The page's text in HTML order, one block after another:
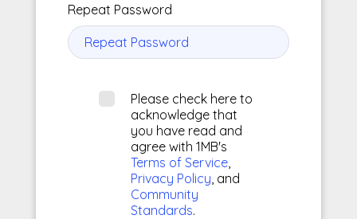
Repeat Password
Please check here to
acknowledge that
you have read and
agree with 1MB's
Terms of Service,
Privacy Policy , and
Community
Standards.